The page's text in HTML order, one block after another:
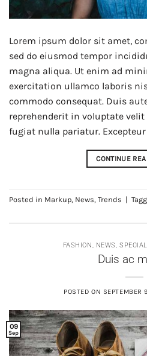
Lorem ipsum dolor sit amet,
sed do eiusmod tempor
magna aliqua. Ut enim ad
exercitation ullamco laboris
commodo consequat. Duis
reprehenderit in voluptate velit
fugiat nulla pariatur.
CONTINUE
Posted in Markup, News, Trends |
FASHION, NEWS,
Duis ac
POSTED ON SEPTEMBER
09
Sep